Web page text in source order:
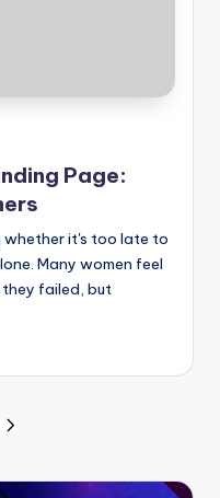
Page:
whether it's too late to
Many women feel
failed, but